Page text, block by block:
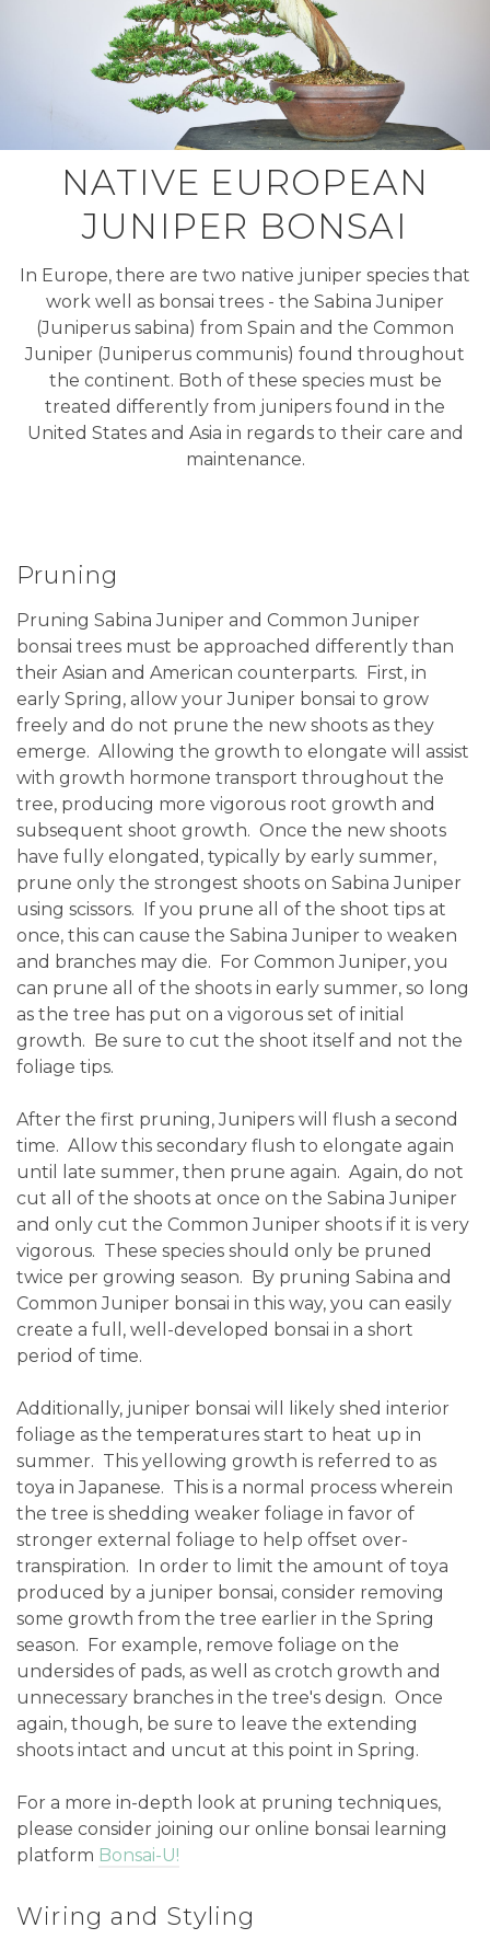
NATIVE EUROPEAN
JUNIPER BONSAI
In Europe, there are two native juniper species that
work well as bonsai trees - the Sabina Juniper
(Juniperus sabina) from Spain and the Common
Juniper (Juniperus communis) found throughout
the continent. Both of these species must be
treated differently from junipers found in the
United States and Asia in regards to their care and
maintenance.
Pruning
Pruning Sabina Juniper and Common Juniper
bonsai trees must be approached differently than
their Asian and American counterparts. First, in
early Spring, allow your Juniper bonsai to grow
freely and do not prune the new shoots as they
emerge. Allowing the growth to elongate will assist
with growth hormone transport throughout the
tree, producing more vigorous root growth and
subsequent shoot growth. Once the new shoots
have fully elongated, typically by early summer,
prune only the strongest shoots on Sabina Juniper
using scissors. If you prune all of the shoot tips at
once, this can cause the Sabina Juniper to weaken
and branches may die. For Common Juniper, you
can prune all of the shoots in early summer, so long
as the tree has put on a vigorous set of initial
growth. Be sure to cut the shoot itself and not the
foliage tips.
After the first pruning, Junipers will flush a second
time. Allow this secondary flush to elongate again
until late summer, then prune again. Again, do not
cut all of the shoots at once on the Sabina Juniper
and only cut the Common Juniper shoots if it is very
vigorous. These species should only be pruned
twice per growing season. By pruning Sabina and
Common Juniper bonsai in this way, you can easily
create a full, well-developed bonsai in a short
period of time.
Additionally, juniper bonsai will likely shed interior
foliage as the temperatures start to heat up in
summer. This yellowing growth is referred to as
toya in Japanese. This is a normal process wherein
the tree is shedding weaker foliage in favor of
stronger external foliage to help offset over-
transpiration. In order to limit the amount of toya
produced by a juniper bonsai, consider removing
some growth from the tree earlier in the Spring
season. For example, remove foliage on the
undersides of pads, as well as crotch growth and
unnecessary branches in the tree's design. Once
again, though, be sure to leave the extending
shoots intact and uncut at this point in Spring.
For a more in-depth look at pruning techniques,
please consider joining our online bonsai learning
platform Bonsai-U!
Wiring and Styling